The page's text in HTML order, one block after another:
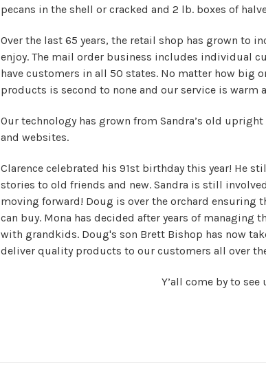
pecans in the shell or cracked and 2 lb. boxes of
Over the last 65 years, the retail shop has grown to
enjoy. The mail order business includes individual
have customers in all 50 states. No matter how big
products is second to none and our service is warm
Our technology has grown from Sandra’s old
and websites.
Clarence celebrated his 91st birthday this year! He
stories to old friends and new. Sandra is still
moving forward! Doug is over the orchard ensuring
can buy. Mona has decided after years of
with grandkids. Doug's son Brett Bishop has now
deliver quality products to our customers all over the
Y’all come by to see